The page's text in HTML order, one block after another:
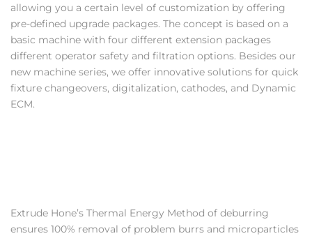
allowing you a certain level of customization by offering
pre-defined upgrade packages. The concept is based on a
basic machine with four different extension packages
different operator safety and filtration options. Besides our
new machine series, we offer innovative solutions for quick
fixture changeovers, digitalization, cathodes, and Dynamic
ECM.
Extrude Hone’s Thermal Energy Method of deburring
ensures 100% removal of problem burrs and microparticles